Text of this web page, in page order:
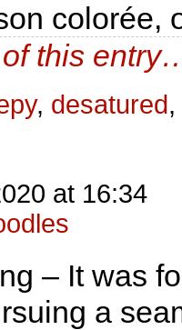
of this
, desatured,
at 16:34
– It was
a